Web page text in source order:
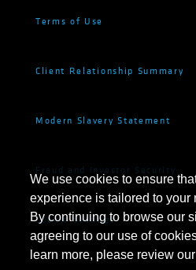
Terms of Use
Client Relationship Summary
Modern Slavery Statement
Fraud and Investor Security
Cookie Settings
We use cookies to ensure
experience is tailored to your
By continuing to browse our
agreeing to our use of
learn more, please review our